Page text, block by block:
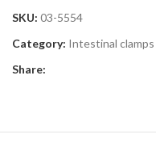
SKU: 03-5554
Category: Intestinal
Share: